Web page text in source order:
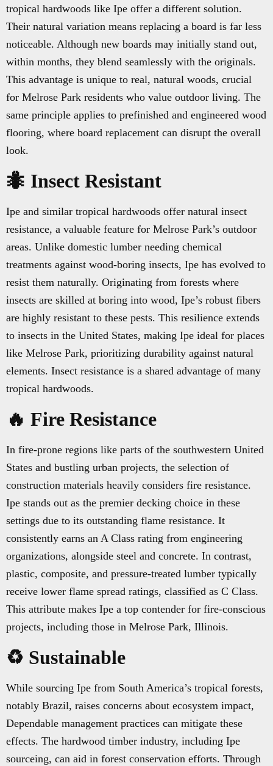
tropical hardwoods like Ipe offer a different solution.
Their natural variation means replacing a board is far less
noticeable. Although new boards may initially stand out,
within months, they blend seamlessly with the originals.
This advantage is unique to real, natural woods, crucial
for Melrose Park residents who value outdoor living. The
same principle applies to prefinished and engineered wood
flooring, where board replacement can disrupt the overall
look.
🐜 Insect Resistant
Ipe and similar tropical hardwoods offer natural insect
resistance, a valuable feature for Melrose Park’s outdoor
areas. Unlike domestic lumber needing chemical
treatments against wood-boring insects, Ipe has evolved to
resist them naturally. Originating from forests where
insects are skilled at boring into wood, Ipe’s robust fibers
are highly resistant to these pests. This resilience extends
to insects in the United States, making Ipe ideal for places
like Melrose Park, prioritizing durability against natural
elements. Insect resistance is a shared advantage of many
tropical hardwoods.
🔥 Fire Resistance
In fire-prone regions like parts of the southwestern United
States and bustling urban projects, the selection of
construction materials heavily considers fire resistance.
Ipe stands out as the premier decking choice in these
settings due to its outstanding flame resistance. It
consistently earns an A Class rating from engineering
organizations, alongside steel and concrete. In contrast,
plastic, composite, and pressure-treated lumber typically
receive lower flame spread ratings, classified as C Class.
This attribute makes Ipe a top contender for fire-conscious
projects, including those in Melrose Park, Illinois.
♻️ Sustainable
While sourcing Ipe from South America’s tropical forests,
notably Brazil, raises concerns about ecosystem impact,
Dependable management practices can mitigate these
effects. The hardwood timber industry, including Ipe
sourceing, can aid in forest conservation efforts. Through